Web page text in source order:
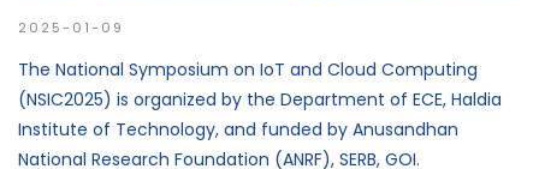
2025-01-09
The National Symposium on IoT and Cloud Computing
(NSIC2025) is organized by the Department of ECE, Haldia
Institute of Technology, and funded by Anusandhan
National Research Foundation (ANRF), SERB, GOI.